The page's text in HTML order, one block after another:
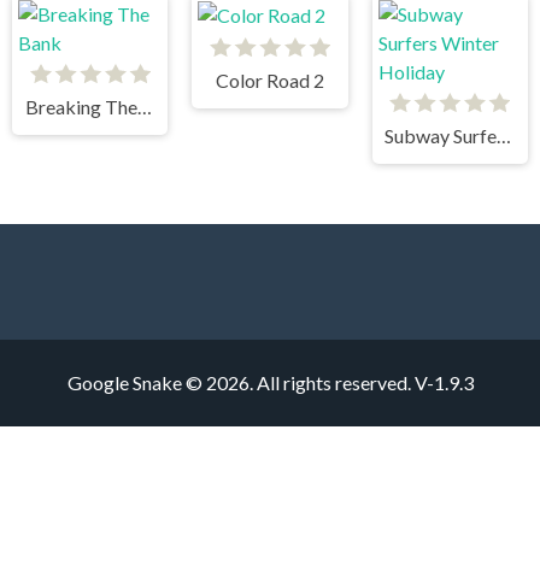
Breaking The Bank
Color Road 2
Subway Surfers Winter Holiday
Google Snake © 2026. All rights reserved.V-1.9.3